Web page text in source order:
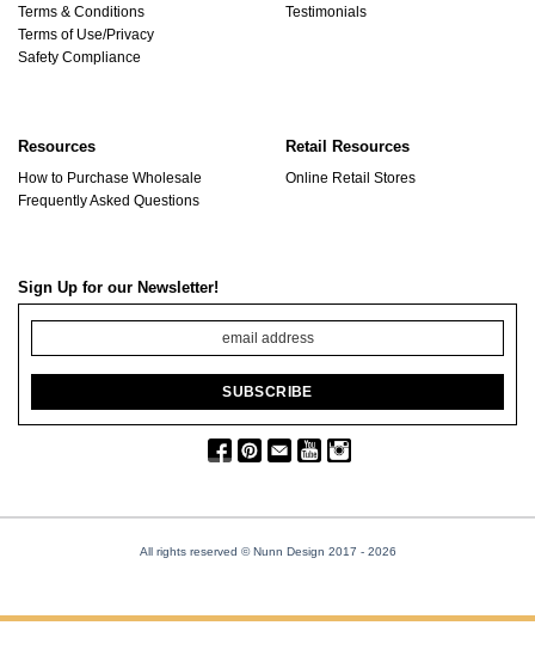
Terms & Conditions
Terms of Use/Privacy
Safety Compliance
Testimonials
Resources
How to Purchase Wholesale
Frequently Asked Questions
Retail Resources
Online Retail Stores
Sign Up for our Newsletter!
All rights reserved © Nunn Design 2017 - 2026